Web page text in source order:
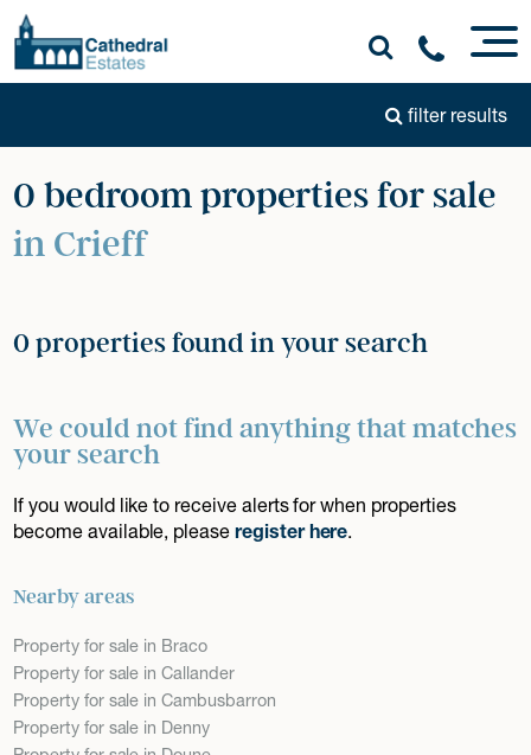
filter results
0 bedroom properties for sale
in Crieff
0 properties found in your search
We could not find anything that matches
your search
If you would like to receive alerts for when properties
become available, pleaseregister here.
Nearby areas
Property for sale in Braco
Property for sale in Callander
Property for sale in Cambusbarron
Property for sale in Denny